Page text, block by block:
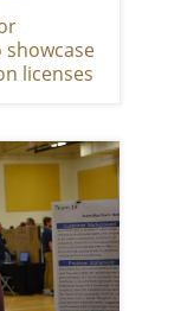
showcase
licenses